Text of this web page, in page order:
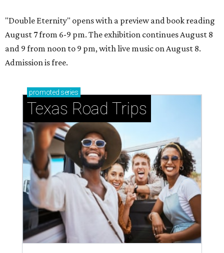
"Double Eternity" opens with a preview and book reading
August 7 from 6-9 pm. The exhibition continues August 8
and 9 from noon to 9 pm, with live music on August 8.
Admission is free.
promoted series
Texas Road Trips